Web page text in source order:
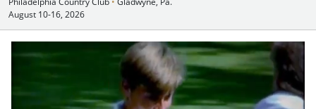
August 10-16, 2026